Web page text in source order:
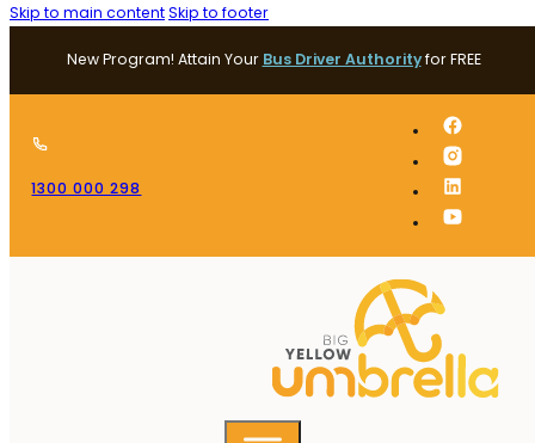
Skip to main contentSkip to footer
New Program! Attain Your Bus Driver Authorityfor FREE
1300 000 298